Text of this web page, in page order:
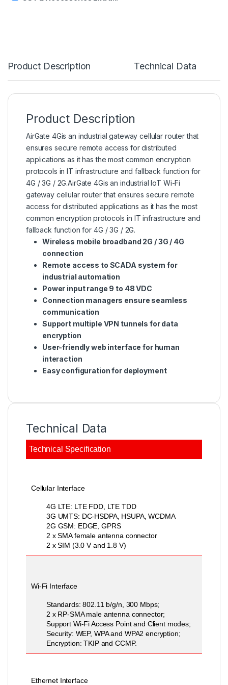
Product Description Technical Data
Product Description
AirGate 4Gis an industrialgateway cellular router that
ensures secure remote access for distributed
applications as it has the most common encryption
protocols in IT infrastructure and fallback function for
4G / 3G / 2G.AirGate 4Gis an industrial IoT Wi-Fi
gateway cellular router that ensures secure remote
access for distributed applications as it has the most
common encryption protocols in IT infrastructure and
fallback function for 4G / 3G / 2G.
Wireless mobile broadband 2G / 3G / 4G
connection
Remote access to SCADA system for
industrial automation
Power input range 9 to 48 VDC
Connection managers ensure seamless
communication
Support multiple VPN tunnels for data
encryption
User-friendly web interface for human
interaction
Easy configuration for deployment
Technical Data
Technical Specification
Cellular Interface
4G LTE: LTE FDD, LTE TDD
3G UMTS: DC-HSDPA, HSUPA, WCDMA
2G GSM: EDGE, GPRS
2 x SMA female antenna connector
2 x SIM (3.0 V and 1.8 V)
Wi-Fi Interface
Standards: 802.11 b/g/n, 300 Mbps;
2 x RP-SMA male antenna connector;
Support Wi-Fi Access Point and Client modes;
Security: WEP, WPA and WPA2 encryption;
Encryption: TKIP and CCMP.
Ethernet Interface